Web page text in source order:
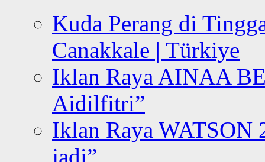
Kuda Perang di
Canakkale | Türkiye
Iklan Raya AINAA
Aidilfitri”
Iklan Raya WATSON
jadi”